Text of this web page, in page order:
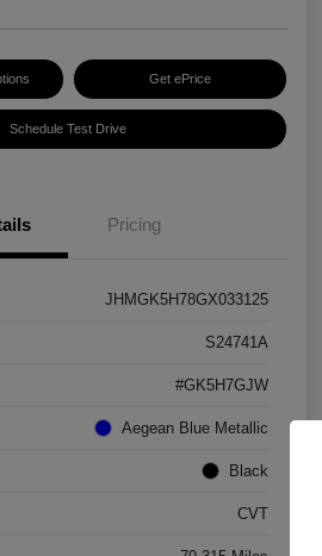
Get ePrice
Schedule Test Drive
Pricing
JHMGK5H78GX033125
S24741A
#GK5H7GJW
Aegean Blue Metallic
Black
CVT